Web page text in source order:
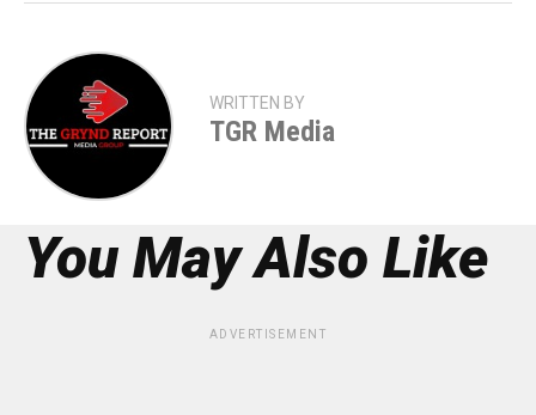
WRITTEN BY
TGR Media
You May Also Like
ADVERTISEMENT